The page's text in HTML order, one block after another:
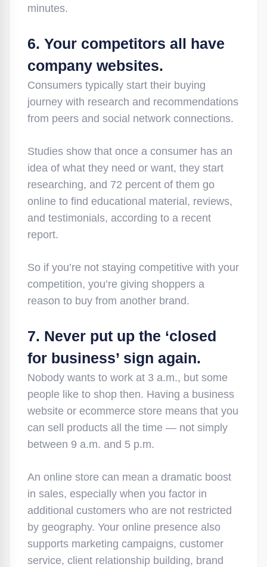
minutes.
6. Your competitors all have
company websites.
Consumers typically start their buying
journey with research and recommendations
from peers and social network connections.
Studies show that once a consumer has an
idea of what they need or want, they start
researching, and 72 percent of them go
online to find educational material, reviews,
and testimonials, according to a recent
report.
So if you’re not staying competitive with your
competition, you’re giving shoppers a
reason to buy from another brand.
7. Never put up the ‘closed
for business’ sign again.
Nobody wants to work at 3 a.m., but some
people like to shop then. Having a business
website or ecommerce store means that you
can sell products all the time — not simply
between 9 a.m. and 5 p.m.
An online store can mean a dramatic boost
in sales, especially when you factor in
additional customers who are not restricted
by geography. Your online presence also
supports marketing campaigns, customer
service, client relationship building, brand